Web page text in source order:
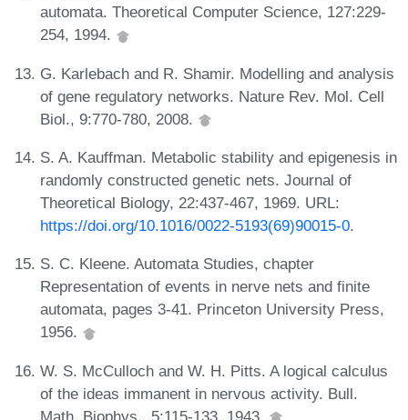
automata. Theoretical Computer Science, 127:229-
254, 1994.
G. Karlebach and R. Shamir. Modelling and analysis
of gene regulatory networks. Nature Rev. Mol. Cell
Biol., 9:770-780, 2008.
S. A. Kauffman. Metabolic stability and epigenesis in
randomly constructed genetic nets. Journal of
Theoretical Biology, 22:437-467, 1969. URL:
https://doi.org/10.1016/0022-5193(69)90015-0.
S. C. Kleene. Automata Studies, chapter
Representation of events in nerve nets and finite
automata, pages 3-41. Princeton University Press,
1956.
W. S. McCulloch and W. H. Pitts. A logical calculus
of the ideas immanent in nervous activity. Bull.
Math. Biophys., 5:115-133, 1943.